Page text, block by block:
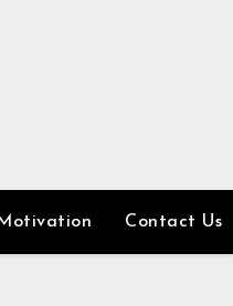
Motivation Contact Us